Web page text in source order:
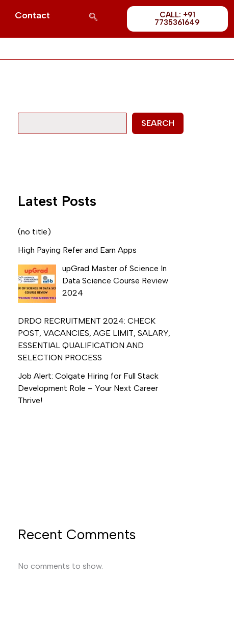
Contact
CALL: +91
7735361649
a
SEARCH
Latest Posts
(no title)
High Paying Refer and Earn Apps
upGrad Master of Science In
Data Science Course Review
2024
DRDO RECRUITMENT 2024: CHECK
POST, VACANCIES, AGE LIMIT, SALARY,
ESSENTIAL QUALIFICATION AND
SELECTION PROCESS
Job Alert: Colgate Hiring for Full Stack
Development Role – Your Next Career
Thrive!
Recent Comments
No comments to show.